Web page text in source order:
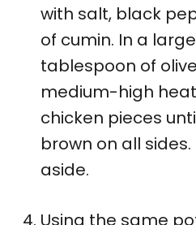
with salt, black
of cumin. In a
tablespoon of
medium-high
chicken pieces
brown on all
aside.
Using the same